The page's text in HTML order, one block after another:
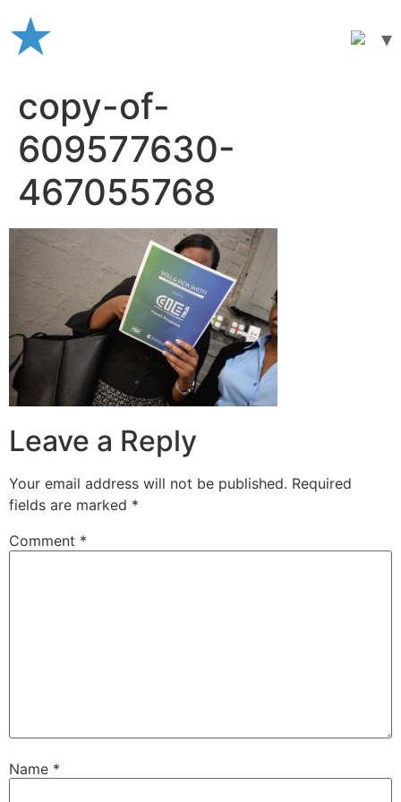
to
content
copy-of-
609577630-
467055768
Leave a Reply
Your email address will not be published. Required
fields are marked *
Comment *
Name *